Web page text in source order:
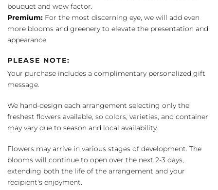
bouquet and wow factor.
Premium: For the most discerning eye, we will add even
more blooms and greenery to elevate the presentation and
appearance
PLEASE NOTE:
Your purchase includes a complimentary personalized gift
message.
We hand-design each arrangement selecting only the
freshest flowers available, so colors, varieties, and container
may vary due to season and local availability.
Flowers may arrive in various stages of development. The
blooms will continue to open over the next 2-3 days,
extending both the life of the arrangement and your
recipient's enjoyment.